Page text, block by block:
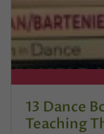
13 Dance
Teaching